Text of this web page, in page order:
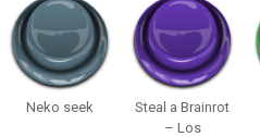
Neko seek
Steal a Brainrot
– Los